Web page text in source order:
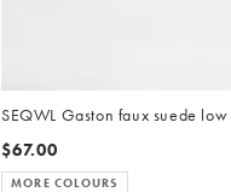
SEQWL Gaston faux suede
$67.00
MORE COLOURS